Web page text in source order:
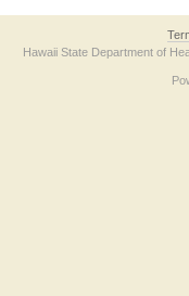
Hawaii State Department of